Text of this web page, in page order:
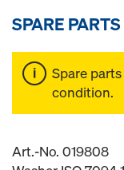
SPARE
Spare
condition.
Art.-No. 019808